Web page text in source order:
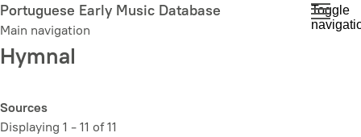
Skip
to
main
content
Portuguese Early Music Database
Main navigation
Toggle
Hymnal
Sources
Displaying 1 - 11 of 11